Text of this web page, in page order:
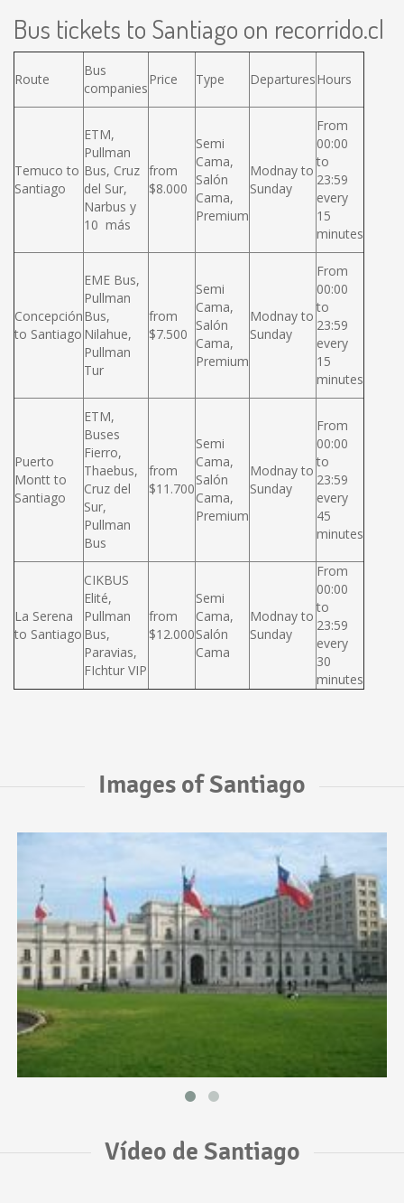
Bus tickets to Santiago on recorrido.cl
Route
Bus
companies
Price Type DeparturesHours
Temuco to
Santiago
ETM,
Pullman
Bus, Cruz
del Sur,
Narbus y
10 más
from
$8.000
Semi
Cama,
Salón
Cama,
Premium
Modnay to
Sunday
From
00:00
to
23:59
every
15
minutes
Concepción
to Santiago
EME Bus,
Pullman
Bus,
Nilahue,
Pullman
Tur
from
$7.500
Semi
Cama,
Salón
Cama,
Premium
Modnay to
Sunday
From
00:00
to
23:59
every
15
minutes
Puerto
Montt to
Santiago
ETM,
Buses
Fierro,
Thaebus,
Cruz del
Sur,
Pullman
Bus
from
$11.700
Semi
Cama,
Salón
Cama,
Premium
Modnay to
Sunday
From
00:00
to
23:59
every
45
minutes
La Serena
to Santiago
CIKBUS
Elité,
Pullman
Bus,
Paravias,
FIchtur VIP
from
$12.000
Semi
Cama,
Salón
Cama
Modnay to
Sunday
From
00:00
to
23:59
every
30
minutes
Images of Santiago
Vídeo de Santiago